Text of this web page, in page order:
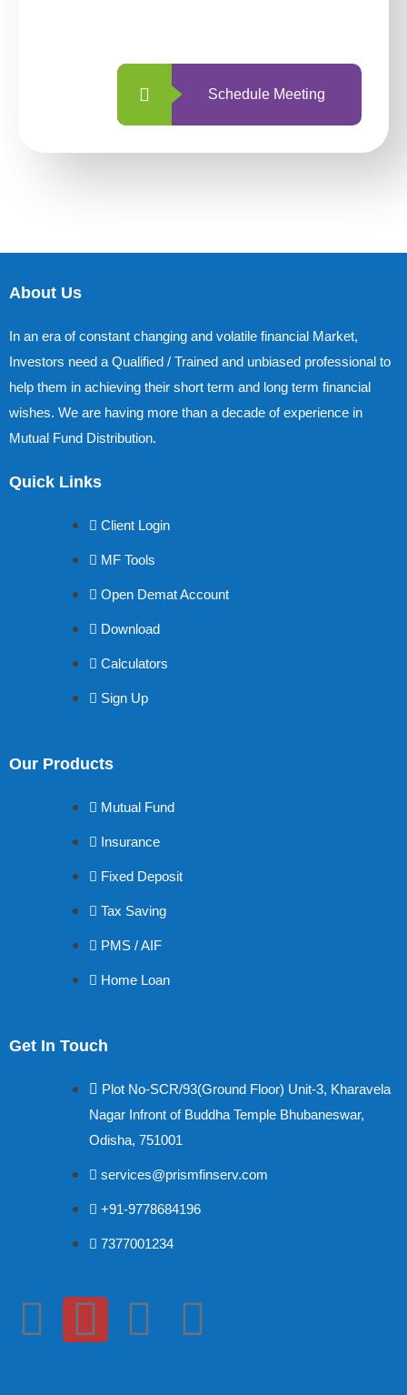
Schedule Meeting
About Us
In an era of constant changing and volatile financial Market,
Investors need a Qualified / Trained and unbiased professional to
help them in achieving their short term and long term financial
wishes. We are having more than a decade of experience in
Mutual Fund Distribution.
Quick Links
Client Login
MF Tools
Open Demat Account
Download
Calculators
Sign Up
Our Products
Mutual Fund
Insurance
Fixed Deposit
Tax Saving
PMS / AIF
Home Loan
Get In Touch
Plot No-SCR/93(Ground Floor) Unit-3, Kharavela
Nagar Infront of Buddha Temple Bhubaneswar,
Odisha, 751001
services@prismfinserv.com
+91-9778684196
7377001234